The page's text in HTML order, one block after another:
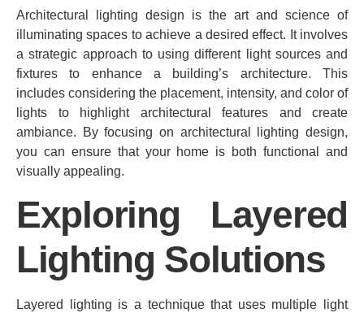
Architectural lighting design is the art and science of
illuminating spaces to achieve a desired effect. It involves
a strategic approach to using different light sources and
fixtures to enhance a building’s architecture. This
includes considering the placement, intensity, and color of
lights to highlight architectural features and create
ambiance. By focusing on architectural lighting design,
you can ensure that your home is both functional and
visually appealing.
Exploring Layered
Lighting Solutions
Layered lighting is a technique that uses multiple light